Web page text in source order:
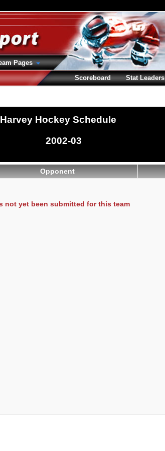
Harvey Hockey Schedule
2002-03
Opponent
not yet been submitted for this team
Pages
Scoreboard
Stat Leaders